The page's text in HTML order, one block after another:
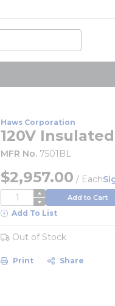
Haws Corporation
120V
MFR No. 7501BL
$2,957.00 / Each
QTY Add to Cart
Add To List
Out of Stock
Print Share